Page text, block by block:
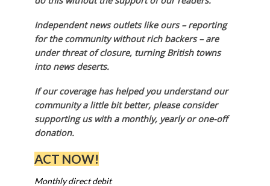
Independent news outlets like ours – reporting
for the community without rich backers – are
under threat of closure, turning British towns
into news deserts.
If our coverage has helped you understand our
community a little bit better, please consider
supporting us with a monthly, yearly or one-off
donation.
ACT NOW!
Monthly direct debit